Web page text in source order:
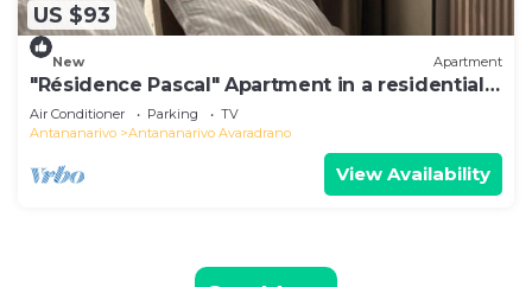
US $93
New Apartment
"Résidence Pascal" Apartment in a residential
area
Air Conditioner Parking
TV
Antananarivo
Antananarivo Avaradrano
View Availability